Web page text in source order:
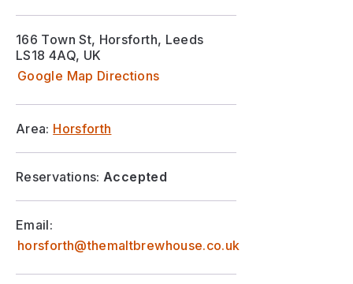
166 Town St, Horsforth, Leeds
LS18 4AQ, UK
Google Map Directions
Area: Horsforth
Reservations: Accepted
Email:
horsforth@themaltbrewhouse.co.uk